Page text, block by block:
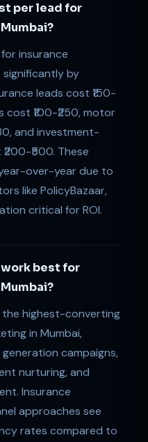
per lead for
insurance
significantly by
leads cost ₹150-
cost ₹100-₹250, motor
and investment-
₹500. These
over-year due to
like PolicyBazaar,
critical for ROI.
best for
the highest-converting
in Mumbai,
campaigns,
nurturing, and
Insurance
approaches see
rates compared to